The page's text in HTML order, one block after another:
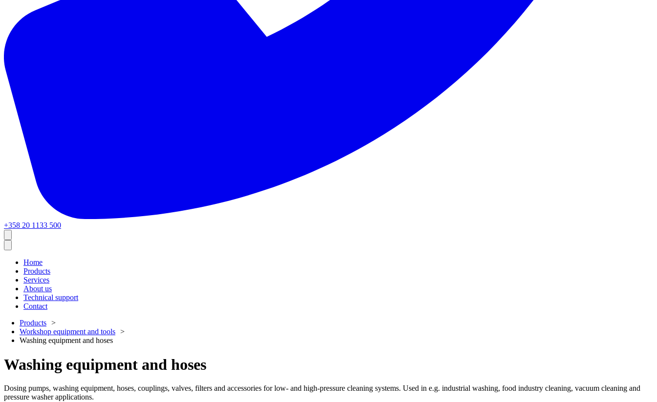
+358 20 1133 500
Home
Products
Services
About us
Technical support
Contact
Products
Workshop equipment and tools
Washing equipment and hoses
Washing equipment and hoses
Dosing pumps, washing equipment, hoses, couplings, valves, filters and accessories for low- and high-pressure cleaning systems. Used in e.g. industrial washing, food industry cleaning, vacuum cleaning and
pressure washer applications.